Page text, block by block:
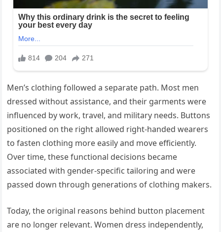
Men’s clothing followed a separate path. Most men
dressed without assistance, and their garments were
influenced by work, travel, and military needs. Buttons
positioned on the right allowed right-handed wearers
to fasten clothing more easily and move efficiently.
Over time, these functional decisions became
associated with gender-specific tailoring and were
passed down through generations of clothing makers.
Today, the original reasons behind button placement
are no longer relevant. Women dress independently,